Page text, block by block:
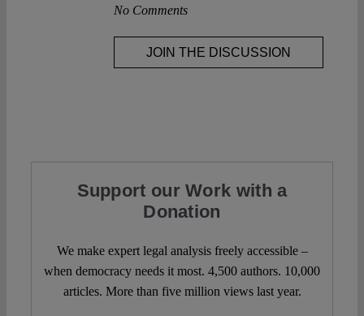
No Comments
JOIN THE DISCUSSION
Support our Work with a
Donation
We make expert legal analysis freely accessible –
when democracy needs it most. 4,500 authors. 10,000
articles. More than five million views last year.